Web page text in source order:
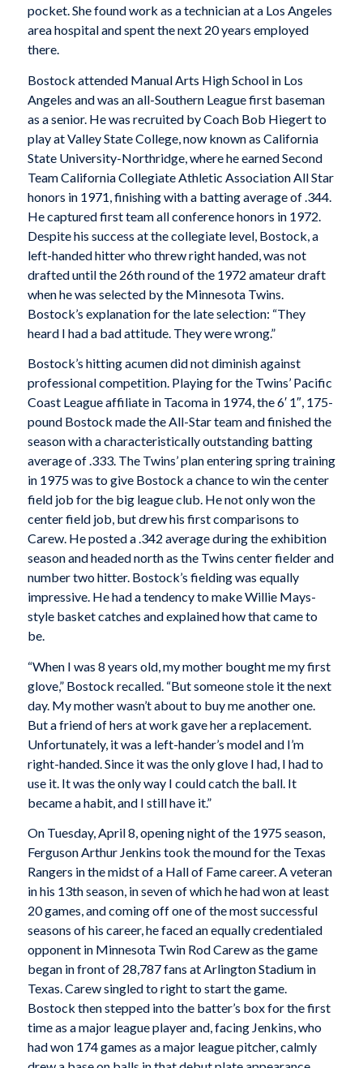
pocket. She found work as a technician at a Los Angeles
area hospital and spent the next 20 years employed
there.
Bostock attended Manual Arts High School in Los
Angeles and was an all-Southern League first baseman
as a senior. He was recruited by Coach Bob Hiegert to
play at Valley State College, now known as California
State University-Northridge, where he earned Second
Team California Collegiate Athletic Association All Star
honors in 1971, finishing with a batting average of .344.
He captured first team all conference honors in 1972.
Despite his success at the collegiate level, Bostock, a
left-handed hitter who threw right handed, was not
drafted until the 26th round of the 1972 amateur draft
when he was selected by the Minnesota Twins.
Bostock’s explanation for the late selection: “They
heard I had a bad attitude. They were wrong.”
Bostock’s hitting acumen did not diminish against
professional competition. Playing for the Twins’ Pacific
Coast League affiliate in Tacoma in 1974, the 6′ 1″, 175-
pound Bostock made the All-Star team and finished the
season with a characteristically outstanding batting
average of .333. The Twins’ plan entering spring training
in 1975 was to give Bostock a chance to win the center
field job for the big league club. He not only won the
center field job, but drew his first comparisons to
Carew. He posted a .342 average during the exhibition
season and headed north as the Twins center fielder and
number two hitter. Bostock’s fielding was equally
impressive. He had a tendency to make Willie Mays-
style basket catches and explained how that came to
be.
“When I was 8 years old, my mother bought me my first
glove,” Bostock recalled. “But someone stole it the next
day. My mother wasn’t about to buy me another one.
But a friend of hers at work gave her a replacement.
Unfortunately, it was a left-hander’s model and I’m
right-handed. Since it was the only glove I had, I had to
use it. It was the only way I could catch the ball. It
became a habit, and I still have it.”
On Tuesday, April 8, opening night of the 1975 season,
Ferguson Arthur Jenkins took the mound for the Texas
Rangers in the midst of a Hall of Fame career. A veteran
in his 13th season, in seven of which he had won at least
20 games, and coming off one of the most successful
seasons of his career, he faced an equally credentialed
opponent in Minnesota Twin Rod Carew as the game
began in front of 28,787 fans at Arlington Stadium in
Texas. Carew singled to right to start the game.
Bostock then stepped into the batter’s box for the first
time as a major league player and, facing Jenkins, who
had won 174 games as a major league pitcher, calmly